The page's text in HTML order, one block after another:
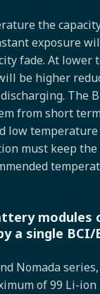
the
exposure
fade. At lower
be higher
The
from short
low
must keep
modules
a single BCI/
Nomada
of 99 Li-